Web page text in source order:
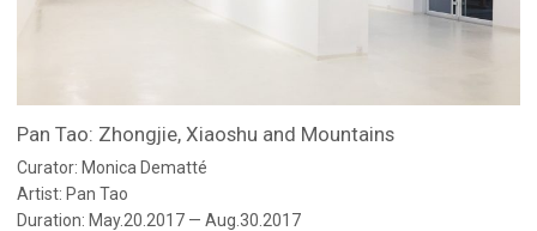
Pan Tao: Zhongjie, Xiaoshu and Mountains
Curator: Monica Dematté
Artist: Pan Tao
Duration: May.20.2017 — Aug.30.2017